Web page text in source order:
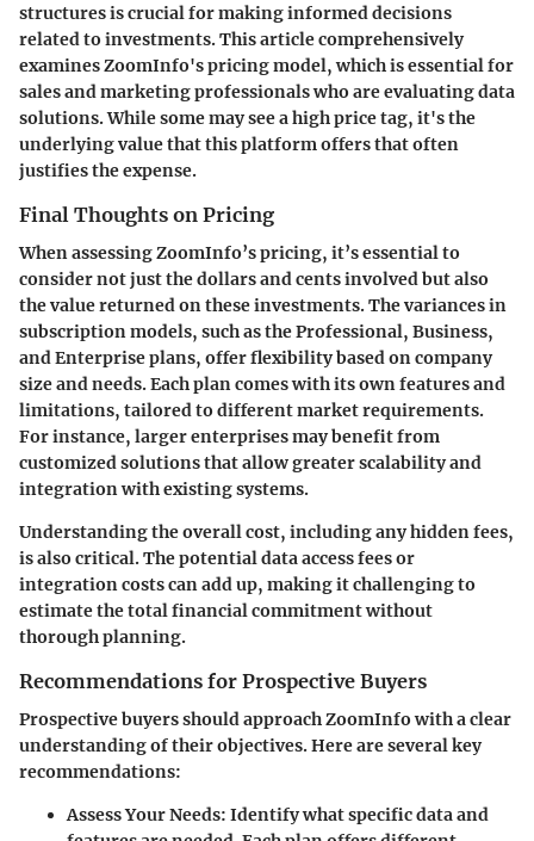
structures is crucial for making informed decisions
related to investments. This article comprehensively
examines ZoomInfo's pricing model, which is essential for
sales and marketing professionals who are evaluating data
solutions. While some may see a high price tag, it's the
underlying value that this platform offers that often
justifies the expense.
Final Thoughts on Pricing
When assessing ZoomInfo’s pricing, it’s essential to
consider not just the dollars and cents involved but also
the value returned on these investments. The variances in
subscription models, such as the Professional, Business,
and Enterprise plans, offer flexibility based on company
size and needs. Each plan comes with its own features and
limitations, tailored to different market requirements.
For instance, larger enterprises may benefit from
customized solutions that allow greater scalability and
integration with existing systems.
Understanding the overall cost, including any hidden fees,
is also critical. The potential data access fees or
integration costs can add up, making it challenging to
estimate the total financial commitment without
thorough planning.
Recommendations for Prospective Buyers
Prospective buyers should approach ZoomInfo with a clear
understanding of their objectives. Here are several key
recommendations:
Assess Your Needs: Identify what specific data and